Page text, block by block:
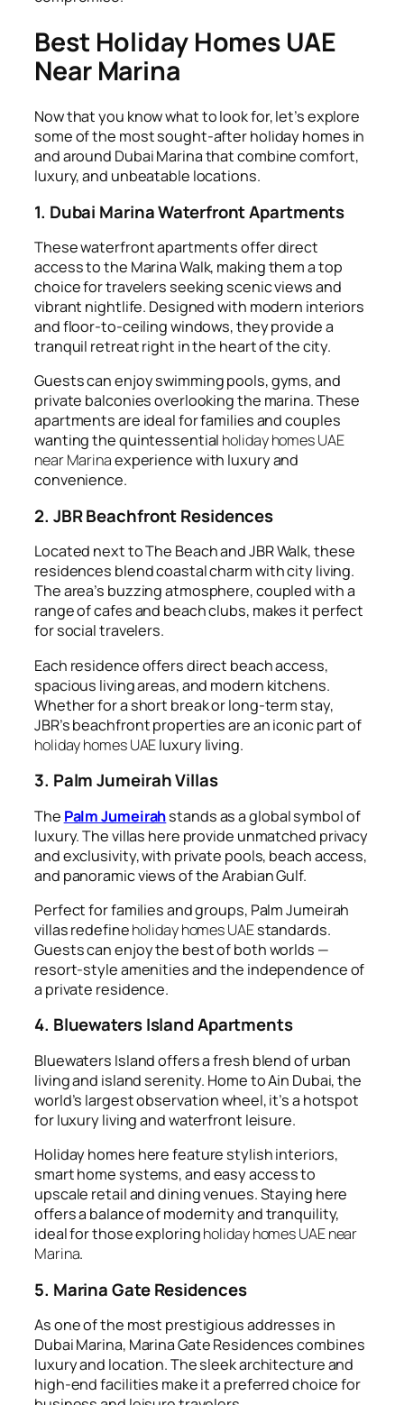
Best Holiday Homes UAE
Near Marina
Now that you know what to look for, let’s explore
some of the most sought-after holiday homes in
and around Dubai Marina that combine comfort,
luxury, and unbeatable locations.
1. Dubai Marina Waterfront Apartments
These waterfront apartments offer direct
access to the Marina Walk, making them a top
choice for travelers seeking scenic views and
vibrant nightlife. Designed with modern interiors
and floor-to-ceiling windows, they provide a
tranquil retreat right in the heart of the city.
Guests can enjoy swimming pools, gyms, and
private balconies overlooking the marina. These
apartments are ideal for families and couples
wanting the quintessential holiday homes UAE
near Marinaexperience with luxury and
convenience.
2. JBR Beachfront Residences
Located next to The Beach and JBR Walk, these
residences blend coastal charm with city living.
The area’s buzzing atmosphere, coupled with a
range of cafes and beach clubs, makes it perfect
for social travelers.
Each residence offers direct beach access,
spacious living areas, and modern kitchens.
Whether for a short break or long-term stay,
JBR’s beachfront properties are an iconic part of
holiday homes UAEluxury living.
3. Palm Jumeirah Villas
The Palm Jumeirahstands as a global symbol of
luxury. The villas here provide unmatched privacy
and exclusivity, with private pools, beach access,
and panoramic views of the Arabian Gulf.
Perfect for families and groups, Palm Jumeirah
villas redefineholiday homes UAEstandards.
Guests can enjoy the best of both worlds —
resort-style amenities and the independence of
a private residence.
4. Bluewaters Island Apartments
Bluewaters Island offers a fresh blend of urban
living and island serenity. Home to Ain Dubai, the
world’s largest observation wheel, it’s a hotspot
for luxury living and waterfront leisure.
Holiday homes here feature stylish interiors,
smart home systems, and easy access to
upscale retail and dining venues. Staying here
offers a balance of modernity and tranquility,
ideal for those exploringholiday homes UAE near
Marina.
5. Marina Gate Residences
As one of the most prestigious addresses in
Dubai Marina, Marina Gate Residences combines
luxury and location. The sleek architecture and
high-end facilities make it a preferred choice for